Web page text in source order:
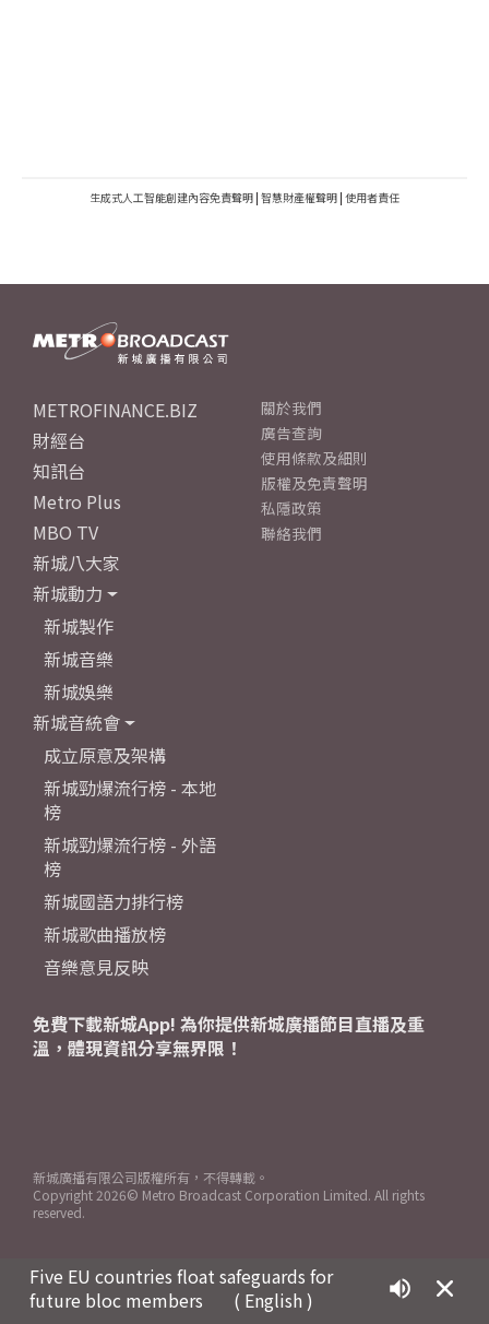
生成式人工智能創建內容免責聲明 | 智慧財產權聲明 | 使用者責任
Five EU countries float safeguards for
future bloc members ​
( English )
METROFINANCE.BIZ
財經台
知訊台
Metro Plus
MBO TV
新城八大家
新城動力
新城製作
新城音樂
新城娛樂
新城音統會
成立原意及架構
新城勁爆流行榜 - 本地
榜
新城勁爆流行榜 - 外語
榜
新城國語力排行榜
新城歌曲播放榜
音樂意見反映
關於我們
廣告查詢
使用條款及細則
版權及免責聲明
私隱政策
聯絡我們
免費下載新城App! 為你提供新城廣播節目直播及重
溫，體現資訊分享無界限！
新城廣播有限公司版權所有，不得轉載。
Copyright 2026© Metro Broadcast Corporation Limited. All rights
reserved.